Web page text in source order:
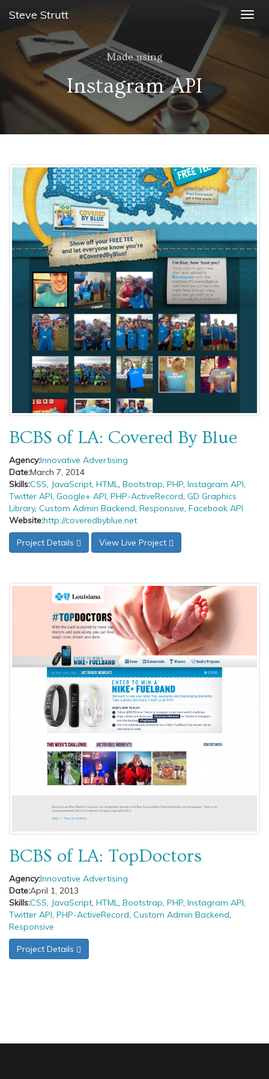
Steve Strutt
Made using
Instagram API
BCBS of LA: Covered By Blue
Agency:Innovative Advertising
Date:March 7, 2014
Skills:CSS, JavaScript, HTML, Bootstrap, PHP, Instagram API,
Twitter API, Google+ API, PHP-ActiveRecord, GD Graphics
Library, Custom Admin Backend, Responsive, Facebook API
Website:http://coveredbyblue.net
Project Details View Live Project
BCBS of LA: TopDoctors
Agency:Innovative Advertising
Date:April 1, 2013
Skills:CSS, JavaScript, HTML, Bootstrap, PHP, Instagram API,
Twitter API, PHP-ActiveRecord, Custom Admin Backend,
Responsive
Project Details